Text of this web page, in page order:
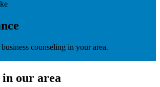
counseling in your area.
in our area